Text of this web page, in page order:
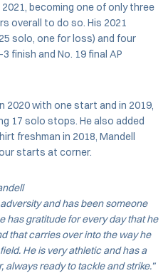
becoming one of only three
overall to do so. His 2021
solo, one for loss) and four
finish and No. 19 final AP
2020 with one start and in 2019,
17 solo stops. He also added
freshman in 2018, Mandell
starts at corner.
and has been someone
has gratitude for every day that he
that carries over into the way he
He is very athletic and has a
always ready to tackle and strike.”